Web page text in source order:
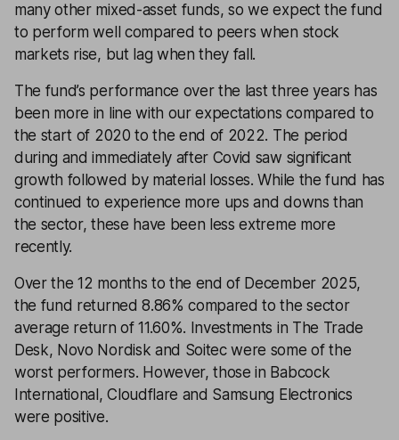
many other mixed-asset funds, so we expect the fund
to perform well compared to peers when stock
markets rise, but lag when they fall.
The fund’s performance over the last three years has
been more in line with our expectations compared to
the start of 2020 to the end of 2022. The period
during and immediately after Covid saw significant
growth followed by material losses. While the fund has
continued to experience more ups and downs than
the sector, these have been less extreme more
recently.
Over the 12 months to the end of December 2025,
the fund returned 8.86% compared to the sector
average return of 11.60%. Investments in The Trade
Desk, Novo Nordisk and Soitec were some of the
worst performers. However, those in Babcock
International, Cloudflare and Samsung Electronics
were positive.